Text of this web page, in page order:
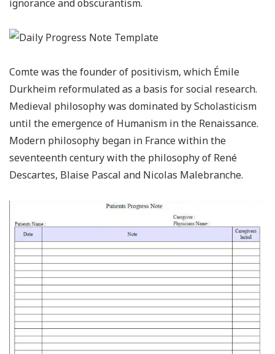
ignorance and obscurantism.
Comte was the founder of positivism, which Émile
Durkheim reformulated as a basis for social research.
Medieval philosophy was dominated by Scholasticism
until the emergence of Humanism in the Renaissance.
Modern philosophy began in France within the
seventeenth century with the philosophy of René
Descartes, Blaise Pascal and Nicolas Malebranche.